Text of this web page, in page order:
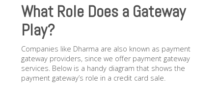
What Role Does a Gateway
Play?
Companies like Dharma are also known as payment
gateway providers, since we offer payment gateway
services. Below is a handy diagram that shows the
payment gateway’s role in a credit card sale.